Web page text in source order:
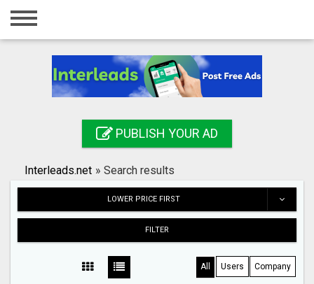
Home
Registration
Search
PUBLISH YOUR AD
Interleads.net » Search results
LOWER PRICE FIRST
FILTER
All Users Company